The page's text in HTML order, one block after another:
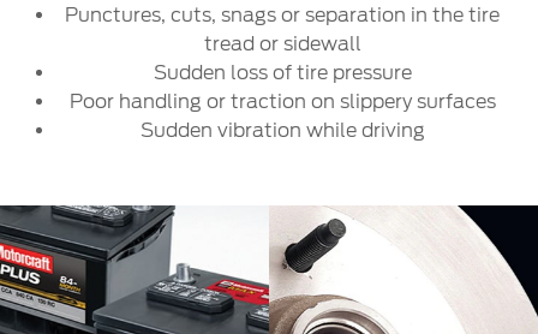
Punctures, cuts, snags or separation in the tire
tread or sidewall
Sudden loss of tire pressure
Poor handling or traction on slippery surfaces
Sudden vibration while driving